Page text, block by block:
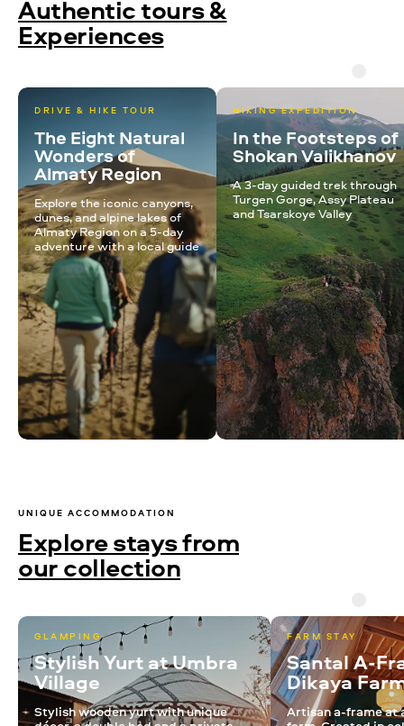
Authentic tours &
Experiences
DRIVE & HIKE TOUR
The Eight Natural
Wonders of
Almaty Region
Explore the iconic canyons,
dunes, and alpine lakes of
Almaty Region on a 5-day
adventure with a local guide
HIKING EXPEDITION
In the Footsteps of
Shokan Valikhanov
A 3-day guided trek through
Turgen Gorge, Assy Plateau
and Tsarskoye Valley
Explore stays from
our collection
UNIQUE ACCOMMODATION
GLAMPING
Stylish Yurt at Umbra
Village
Stylish wooden yurt with unique
FARM STAY
Santal A-
Dikaya
Artisan a-frame at